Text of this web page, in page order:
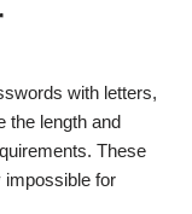
with letters,
the length and
These
impossible for